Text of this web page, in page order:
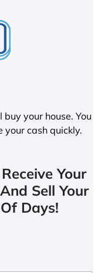
your house. You
your cash quickly.
Your
Sell Your
Days!